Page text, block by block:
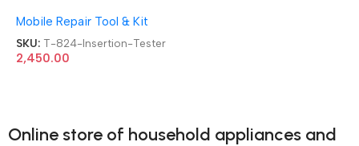
Digital Display Tail Insertion
Tester
Mobile Repair Tool & Kit
SKU: T-824-Insertion-Tester
2,450.00
Online store of household appliances and